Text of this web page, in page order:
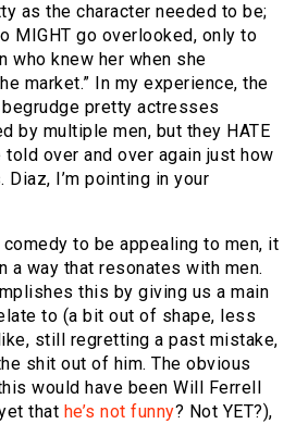
as the character needed to be;
MIGHT go overlooked, only to
who knew her when she
market.” In my experience, the
pretty actresses
by multiple men, but they HATE
over and over again just how
I’m pointing in your
to be appealing to men, it
a way that resonates with men.
this by giving us a main
to (a bit out of shape, less
still regretting a past mistake,
shit out of him. The obvious
would have been Will Ferrell
that he’s not funny? Not YET?),